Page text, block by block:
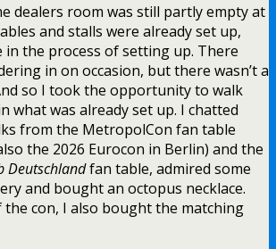
dealers room was still partly empty at
and stalls were already set up,
in the process of setting up. There
in on occasion, but there wasn’t a
so I took the opportunity to walk
what was already set up. I chatted
from the MetropolCon fan table
the 2026 Eurocon in Berlin) and the
Deutschlandfan table, admired some
and bought an octopus necklace.
con, I also bought the matching